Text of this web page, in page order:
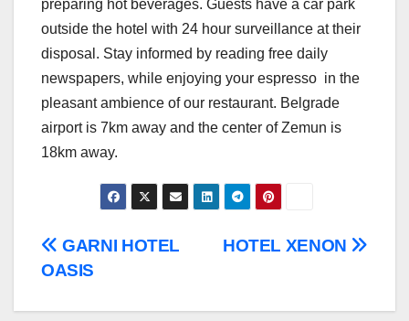
preparing hot beverages. Guests have a car park
outside the hotel with 24 hour surveillance at their
disposal. Stay informed by reading free daily
newspapers, while enjoying your espresso in the
pleasant ambience of our restaurant. Belgrade
airport is 7km away and the center of Zemun is
18km away.
Post
HOTEL XENON
GARNI HOTEL
OASIS